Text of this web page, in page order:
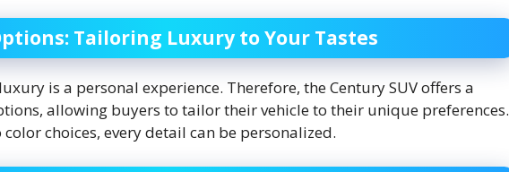
Tailoring Luxury to Your Tastes
is a personal experience. Therefore, the Century SUV offers a
allowing buyers to tailor their vehicle to their unique preferences.
choices, every detail can be personalized.